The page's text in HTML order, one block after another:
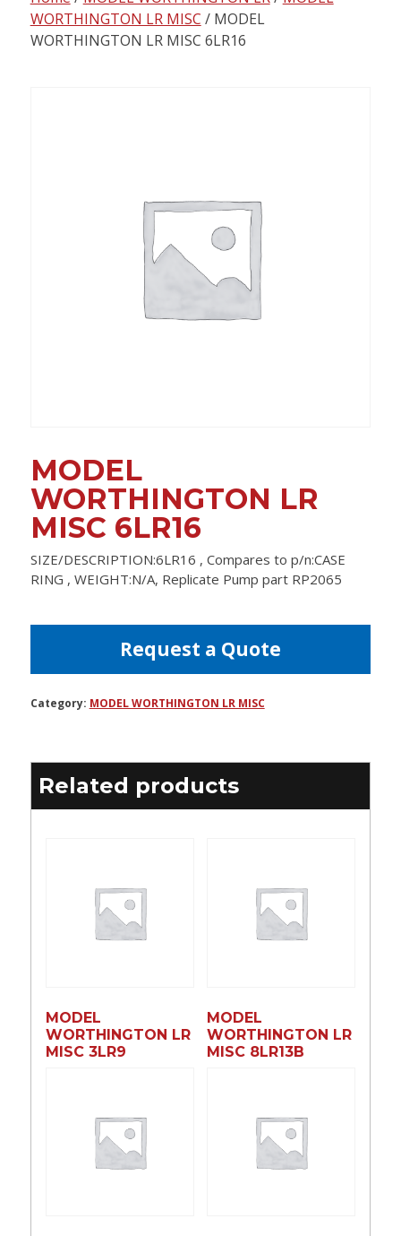
contentWORTHINGTON LR MISC / MODEL
WORTHINGTON LR MISC 6LR16
MODEL
WORTHINGTON LR
MISC 6LR16
SIZE/DESCRIPTION:6LR16 , Compares to p/n:CASE
RING , WEIGHT:N/A, Replicate Pump part RP2065
Request a Quote
Category: MODEL WORTHINGTON LR MISC
Related products
MODEL
WORTHINGTON LR
MISC 3LR9
MODEL
WORTHINGTON LR
MISC 8LR13B